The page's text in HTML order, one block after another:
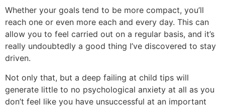
Whether your goals tend to be more compact, you’ll
reach one or even more each and every day. This can
allow you to feel carried out on a regular basis, and it’s
really undoubtedly a good thing I’ve discovered to stay
driven.
Not only that, but a deep failing at child tips will
generate little to no psychological anxiety at all as you
don’t feel like you have unsuccessful at an important